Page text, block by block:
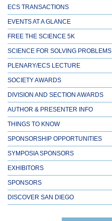
ECS TRANSACTIONS
EVENTS AT A GLANCE
FREE THE SCIENCE 5K
SCIENCE FOR SOLVING PROBLEMS
PLENARY/ECS LECTURE
SOCIETY AWARDS
DIVISION AND SECTION AWARDS
AUTHOR & PRESENTER INFO
THINGS TO KNOW
SPONSORSHIP OPPORTUNITIES
SYMPOSIA SPONSORS
EXHIBITORS
SPONSORS
DISCOVER SAN DIEGO